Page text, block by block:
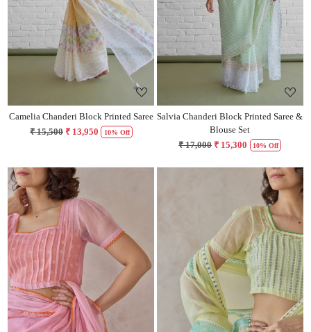
Camelia Chanderi Block Printed Saree
₹ 15,500 ₹ 13,950 10% Off
Salvia Chanderi Block Printed Saree &
Blouse Set
₹ 17,000 ₹ 15,300 10% Off
Loading... Loading...